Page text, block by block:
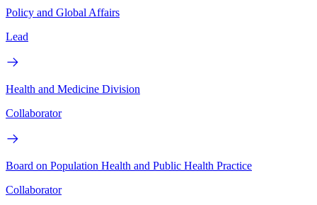
Policy and Global Affairs
Lead
Health and Medicine Division
Collaborator
Board on Population Health and Public Health Practice
Collaborator